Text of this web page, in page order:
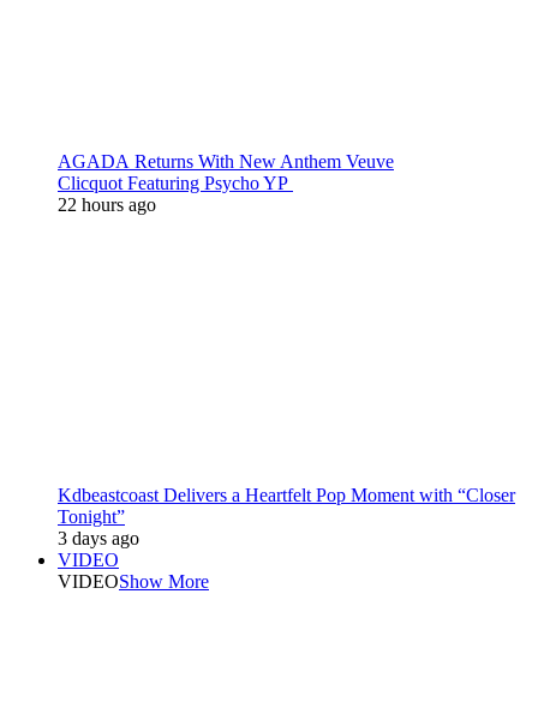
AGADA Returns With New Anthem Veuve
Clicquot Featuring Psycho YP
22 hours ago
Kdbeastcoast Delivers a Heartfelt Pop Moment with “Closer
Tonight”
3 days ago
VIDEO
VIDEOShow More